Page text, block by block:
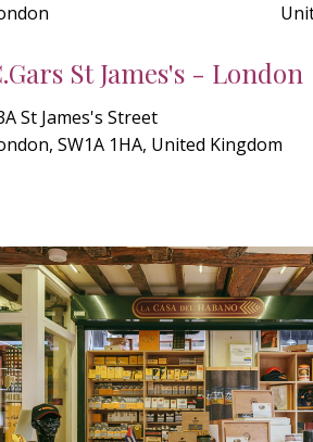
St James's - London
St James's Street
SW1A 1HA, United Kingdom